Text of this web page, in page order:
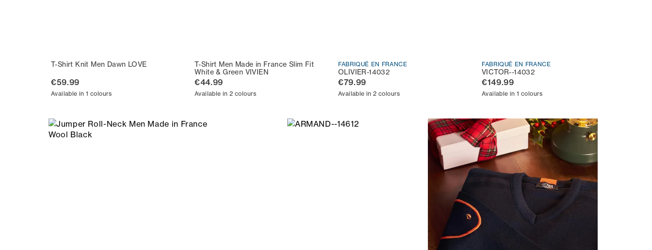
T-Shirt Knit Men Dawn LOVE
€59.99
Available in 1 colours
T-Shirt Men Made in France Slim Fit
White & Green VIVIEN
€44.99
Available in 2 colours
FABRIQUÉ EN FRANCE
OLIVIER-14032
€79.99
Available in 2 colours
FABRIQUÉ EN FRANCE
VICTOR--14032
€149.99
Available in 1 colours